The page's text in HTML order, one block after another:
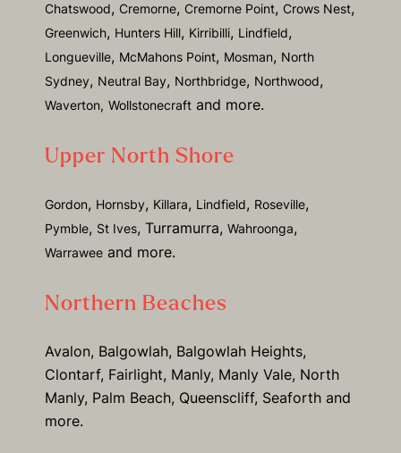
Chatswood, Cremorne, Cremorne Point, Crows Nest,
Greenwich, Hunters Hill, Kirribilli, Lindfield,
Longueville, McMahons Point, Mosman, North
Sydney, Neutral Bay, Northbridge, Northwood,
Waverton, Wollstonecraft and more.
Upper North Shore
Gordon, Hornsby, Killara, Lindfield, Roseville,
Pymble, St Ives, Turramurra, Wahroonga,
Warrawee and more.
Northern Beaches
Avalon, Balgowlah, Balgowlah Heights,
Clontarf, Fairlight, Manly, Manly Vale, North
Manly, Palm Beach, Queenscliff, Seaforth and
more.